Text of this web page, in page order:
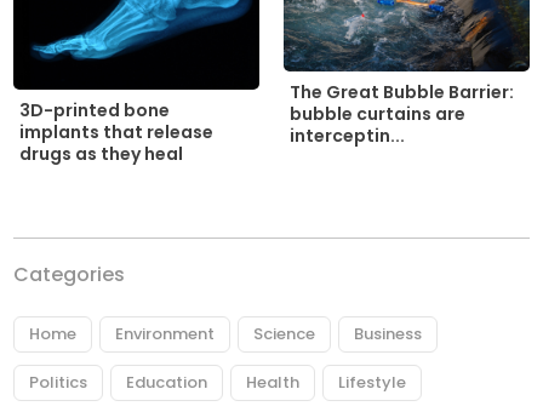
3D-printed bone
implants that release
drugs as they heal
The Great Bubble Barrier:
bubble curtains are
interceptin...
Categories
Home Environment Science Business
Politics Education Health Lifestyle